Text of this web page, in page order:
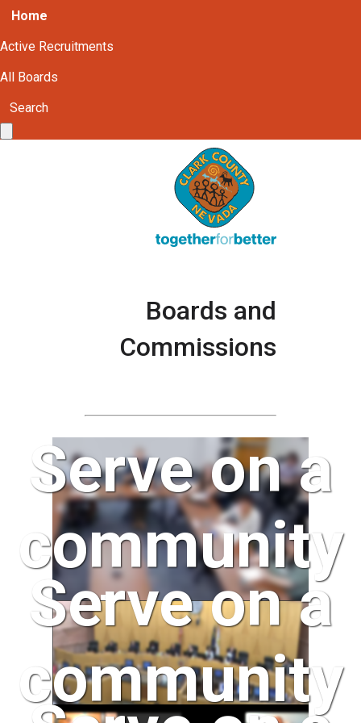
Home
Active Recruitments
All Boards
Search
Boards and
Commissions
Serve on a
community
board
today!
Serve on a
community